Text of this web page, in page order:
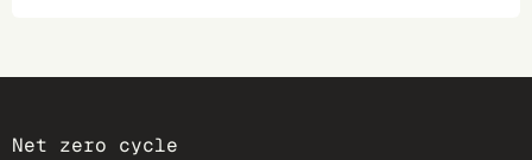
Net zero cycle